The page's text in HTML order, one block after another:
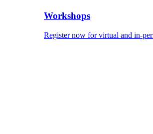
Workshops
Register now for virtual and in-